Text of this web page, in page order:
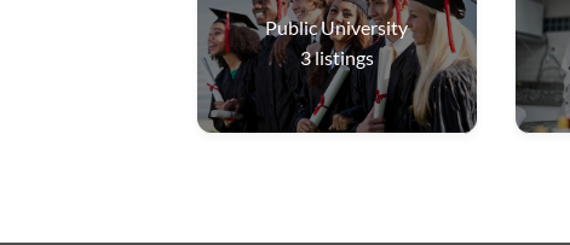
Public University
3listings